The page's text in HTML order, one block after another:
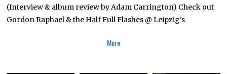
8
,
2
8
(Interview & album review by Adam Carrington) Check out
Gordon Raphael & the Half Full Flashes @ Leipzig's
More